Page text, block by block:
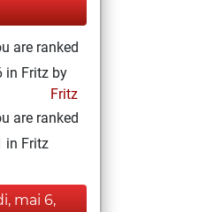
are ranked
in Fritz by
Fritz
are ranked
in Fritz
mai 6,